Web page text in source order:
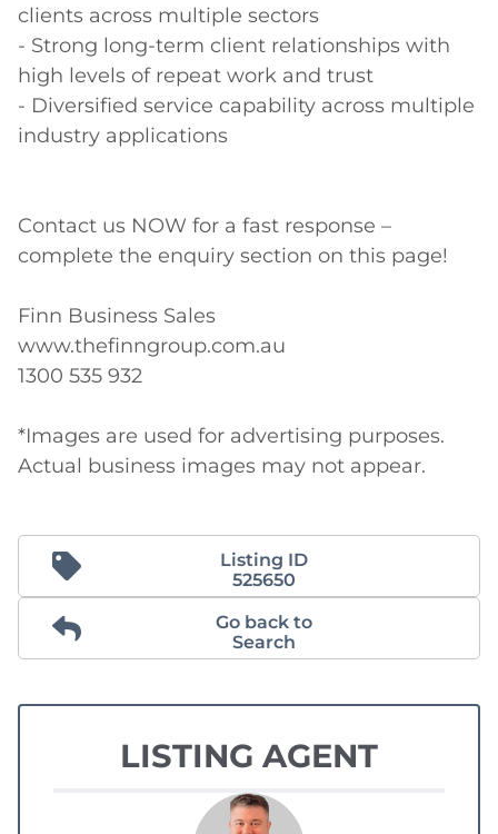
clients across multiple sectors
- Strong long-term client relationships with
high levels of repeat work and trust
- Diversified service capability across multiple
industry applications
Contact us NOW for a fast response –
complete the enquiry section on this page!
Finn Business Sales
www.thefinngroup.com.au
1300 535 932
*Images are used for advertising purposes.
Actual business images may not appear.
Listing ID
525650
Go back to
Search
LISTING AGENT